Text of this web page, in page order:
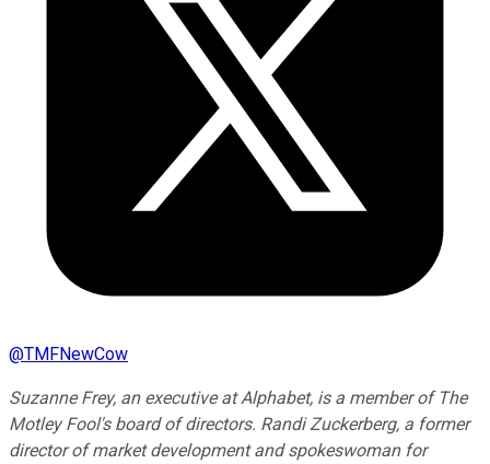
@TMFNewCow
Suzanne Frey, an executive at Alphabet, is a member of The
Motley Fool's board of directors. Randi Zuckerberg, a former
director of market development and spokeswoman for